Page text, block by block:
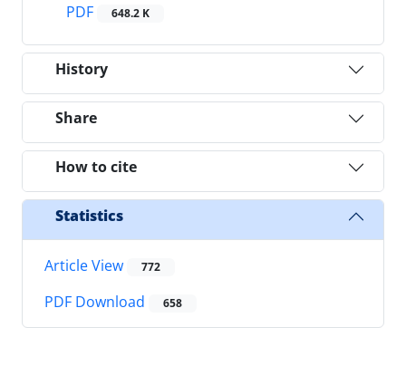
PDF
648.2 K
History
Share
How to cite
Statistics
Article View 772
PDF Download 658